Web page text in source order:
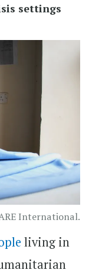
settings
International.
living in